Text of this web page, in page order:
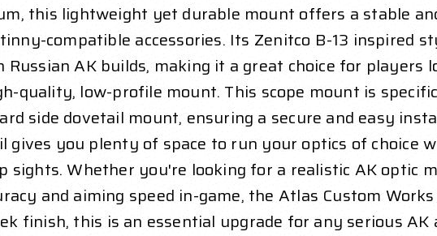
this lightweight yet durable mount offers a stable
compatible accessories. Its Zenitco B-13 inspired
AK builds, making it a great choice for players
quality, low-profile mount. This scope mount is
side dovetail mount, ensuring a secure and easy
you plenty of space to run your optics of choice
Whether you're looking for a realistic AK optic
and aiming speed in-game, the Atlas Custom
finish, this is an essential upgrade for any serious AK